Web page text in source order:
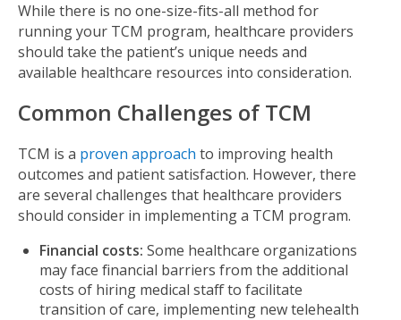
While there is no one-size-fits-all method for
running your TCM program, healthcare providers
should take the patient’s unique needs and
available healthcare resources into consideration.
Common Challenges of TCM
TCM is a proven approach to improving health
outcomes and patient satisfaction. However, there
are several challenges that healthcare providers
should consider in implementing a TCM program.
Financial costs: Some healthcare organizations
may face financial barriers from the additional
costs of hiring medical staff to facilitate
transition of care, implementing new telehealth